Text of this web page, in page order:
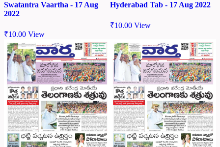
Swatantra Vaartha - 17 Aug
2022
₹10.00 View
Hyderabad Tab - 17 Aug 2022
₹10.00 View